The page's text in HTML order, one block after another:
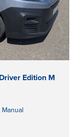
Edition M
Manual